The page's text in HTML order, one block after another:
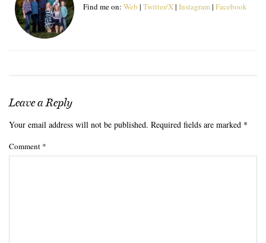
Find me on: Web | Twitter/X| Instagram| Facebook
Leave a Reply
Your email address will not be published. Required fields are marked *
Comment *